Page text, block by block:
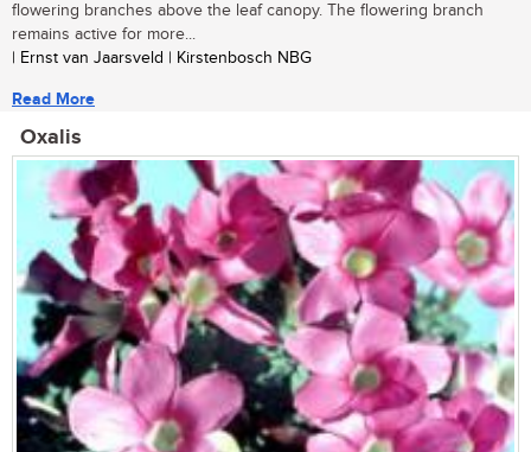
flowering branches above the leaf canopy. The flowering branch
remains active for more...
| Ernst van Jaarsveld | Kirstenbosch NBG
Read More
Oxalis